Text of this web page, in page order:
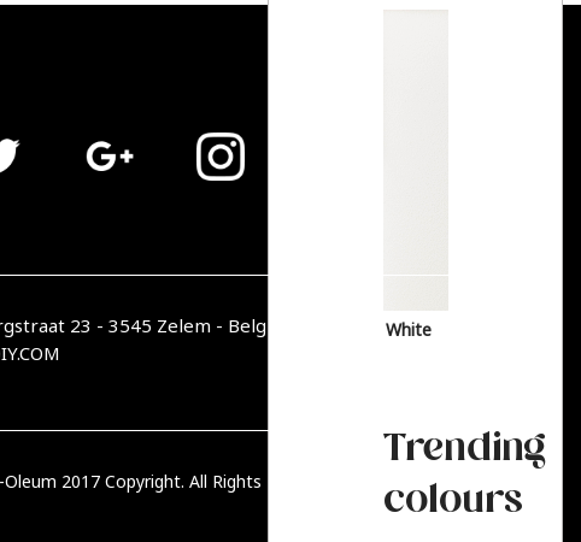
White
Trending
colours
23 - 3545 Zelem - België
2017 Copyright. All Rights Reserved. PRIVACY BELEID